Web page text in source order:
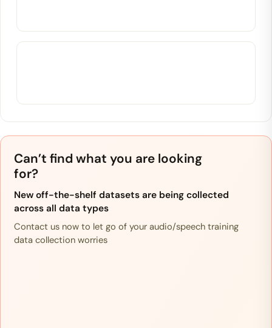
Can’t find what you are looking
for?
New off-the-shelf datasets are being collected
across all data types
Contact us now to let go of your audio/speech training
data collection worries